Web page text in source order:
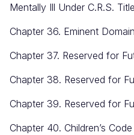
Mentally Ill Under C.R.S.
Chapter 36. Eminent
Chapter 37. Reserved for
Chapter 38. Reserved for
Chapter 39. Reserved for
Chapter 40. Children’s